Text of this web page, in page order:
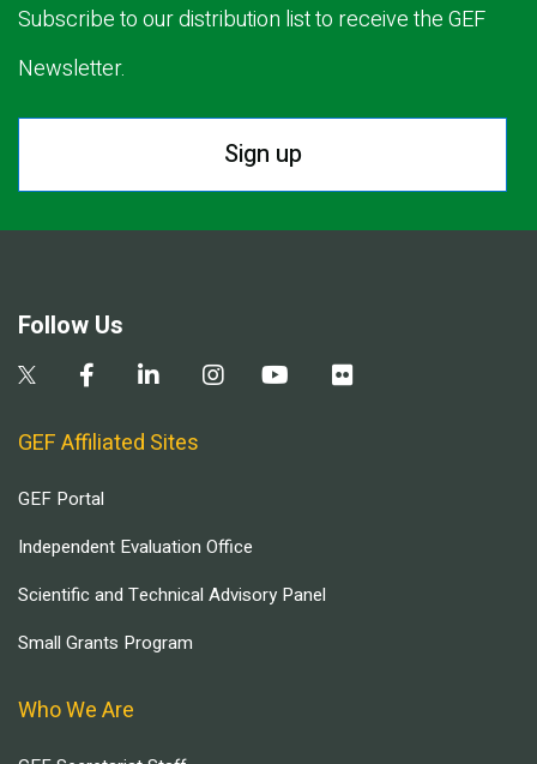
Subscribe to our distribution list to receive the GEF
Newsletter.
Sign up
Follow Us
GEF Affiliated Sites
GEF Portal
Independent Evaluation Office
Scientific and Technical Advisory Panel
Small Grants Program
Who We Are